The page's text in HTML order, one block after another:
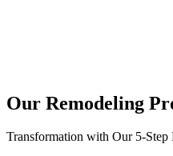
Our Remodeling
Transformation with Our 5-Step